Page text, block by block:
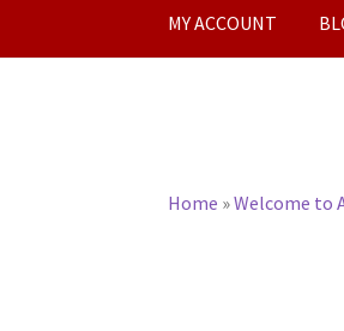
MY ACCOUNT
Home »Welcome to